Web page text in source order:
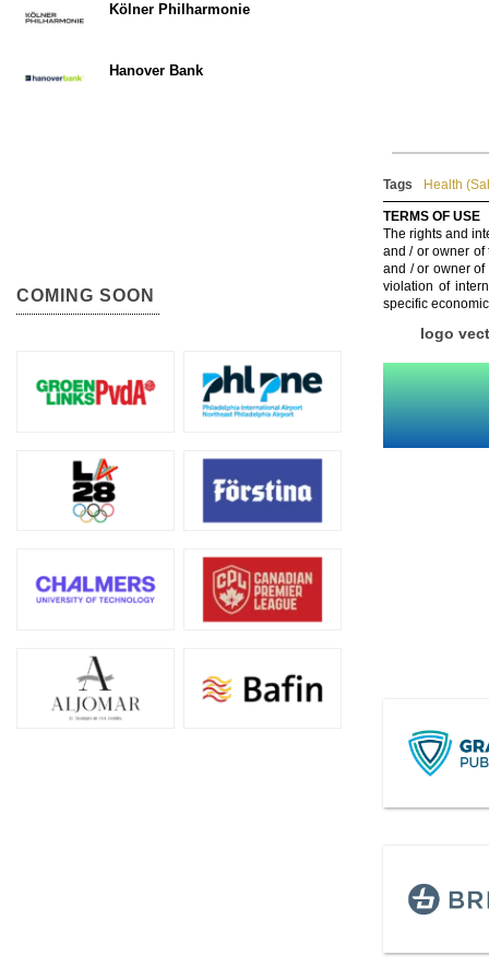
Tags Health
TERMS OF USE
The rights and
and / or owner of
and / or owner
violation of
specific
logo
Kölner Philharmonie
Hanover Bank
COMING SOON